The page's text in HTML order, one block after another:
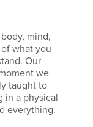
mind,
what you
Our
we
taught to
in a physical
everything.